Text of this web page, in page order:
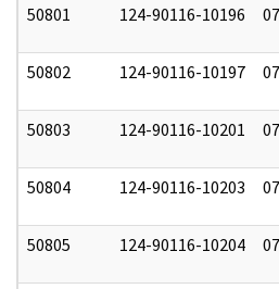
50801
124-90116-10196
50802 124-90116-10197
50803 124-90116-10201
50804 124-90116-10203
50805 124-90116-10204